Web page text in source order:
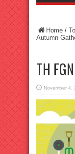
Home /
Autumn
TH FGN
November 4,